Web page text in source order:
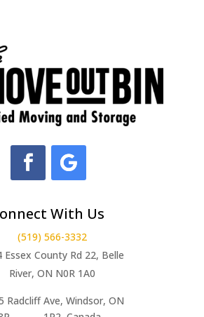
With Us
(519) 566-3332
Essex County Rd 22, Belle
River, ON N0R 1A0
Radcliff Ave, Windsor, ON